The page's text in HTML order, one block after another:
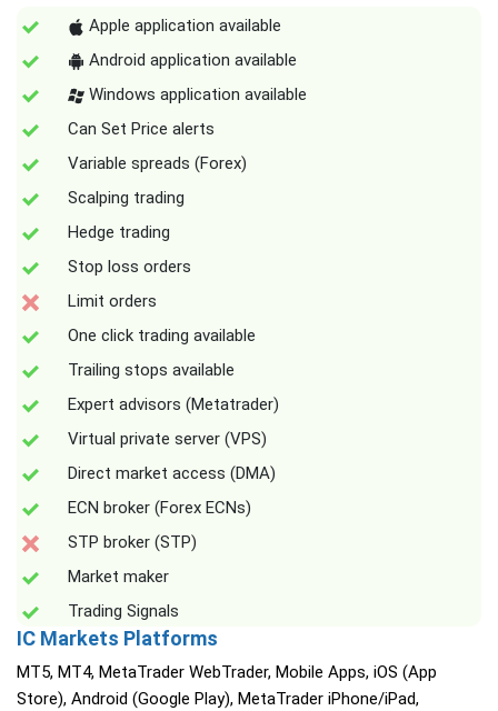
Apple application available
Android application available
Windows application available
Can Set Price alerts
Variable spreads (Forex)
Scalping trading
Hedge trading
Stop loss orders
Limit orders
One click trading available
Trailing stops available
Expert advisors (Metatrader)
Virtual private server (VPS)
Direct market access (DMA)
ECN broker (Forex ECNs)
STP broker (STP)
Market maker
Trading Signals
IC Markets Platforms
MT5, MT4, MetaTrader WebTrader, Mobile Apps, iOS (App
Store), Android (Google Play), MetaTrader iPhone/iPad,